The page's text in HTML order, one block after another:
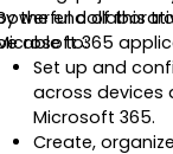
365
the end of this
able to:
Set up and
across devices
Microsoft 365.
Create,